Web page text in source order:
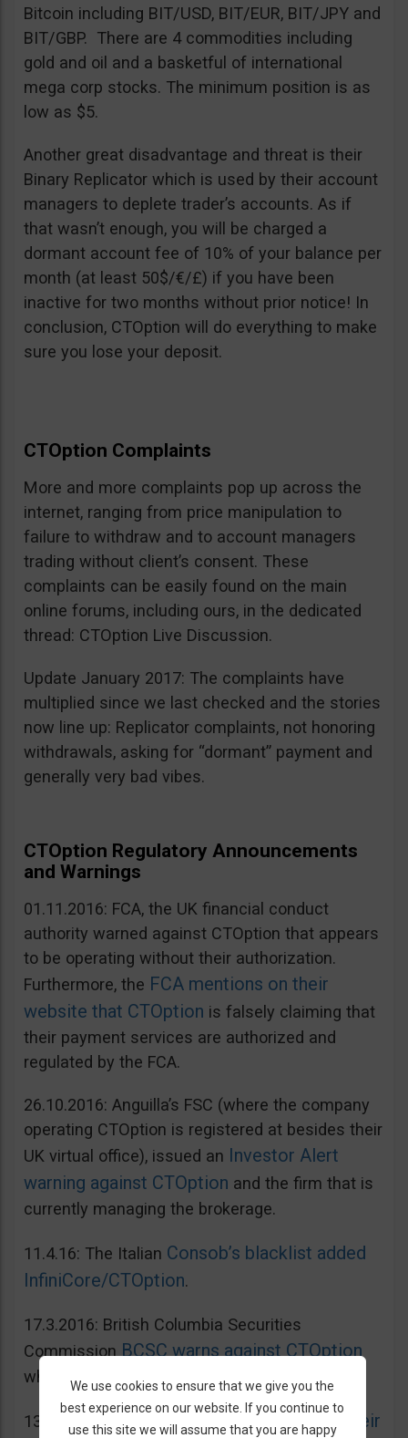
Bitcoin including BIT/USD, BIT/EUR, BIT/JPY and
BIT/GBP. There are 4 commodities including
gold and oil and a basketful of international
mega corp stocks. The minimum position is as
low as $5.
Another great disadvantage and threat is their
Binary Replicator which is used by their account
managers to deplete trader’s accounts. As if
that wasn’t enough, you will be charged a
dormant account fee of 10% of your balance per
month (at least 50$/€/£) if you have been
inactive for two months without prior notice! In
conclusion, CTOption will do everything to make
sure you lose your deposit.
CTOption Complaints
More and more complaints pop up across the
internet, ranging from price manipulation to
failure to withdraw and to account managers
trading without client’s consent. These
complaints can be easily found on the main
online forums, including ours, in the dedicated
thread: CTOption Live Discussion.
Update January 2017: The complaints have
multiplied since we last checked and the stories
now line up: Replicator complaints, not honoring
withdrawals, asking for “dormant” payment and
generally very bad vibes.
CTOption Regulatory Announcements
and Warnings
01.11.2016: FCA, the UK financial conduct
authority warned against CTOption that appears
to be operating without their authorization.
Furthermore, the FCA mentions on their
website that CTOption is falsely claiming that
their payment services are authorized and
regulated by the FCA.
26.10.2016: Anguilla’s FSC (where the company
operating CTOption is registered at besides their
UK virtual office), issued an Investor Alert
warning against CTOption and the firm that is
currently managing the brokerage.
11.4.16: The Italian Consob’s blacklist added
InfiniCore/CTOption.
17.3.2016: British Columbia Securities
CommissionBCSC warns against CTOption
which is not licensed to operate in BC.
13.5.2015: French
AMF adds CToption to their
We use cookies to ensure that we give you the
best experience on our website. If you continue to
use this site we will assume that you are happy